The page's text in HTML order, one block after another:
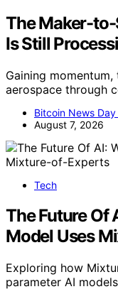
The Maker-
Is Still
Gaining
aerospace through
Bitcoin News Day
August 7, 2026
Tech
The Future Of
Model Uses
Exploring how
parameter AI